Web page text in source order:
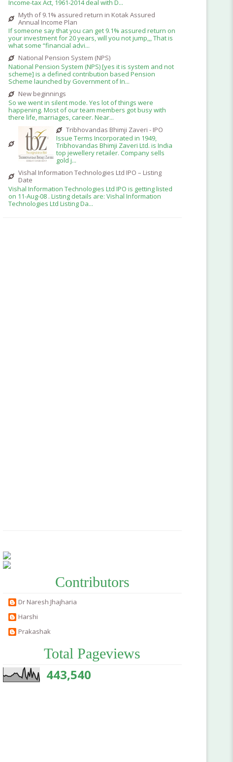
Income-tax Act, 1961-2014 deal with D...
Myth of 9.1% assured return in Kotak Assured
Annual Income Plan
If someone say that you can get 9.1% assured return on
your investment for 20 years, will you not jump,,, That is
what some “financial advi...
National Pension System (NPS)
National Pension System (NPS) [yes it is system and not
scheme] is a defined contribution based Pension
Scheme launched by Government of In...
New beginnings
So we went in silent mode. Yes lot of things were
happening. Most of our team members got busy with
there life, marriages, career. Near...
Tribhovandas Bhimji Zaveri - IPO
Issue Terms Incorporated in 1949,
Tribhovandas Bhimji Zaveri Ltd. is India
top jewellery retailer. Company sells
gold j...
Vishal Information Technologies Ltd IPO – Listing
Date
Vishal Information Technologies Ltd IPO is getting listed
on 11-Aug-08 . Listing details are: Vishal Information
Technologies Ltd Listing Da...
Contributors
Dr Naresh Jhajharia
Harshi
Prakashak
Total Pageviews
443,540